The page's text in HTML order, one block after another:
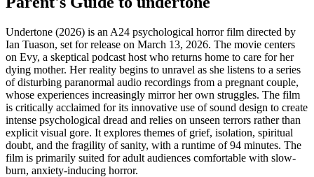
Undertone (2026) is an A24 psychological horror film directed by
Ian Tuason, set for release on March 13, 2026. The movie centers
on Evy, a skeptical podcast host who returns home to care for her
dying mother. Her reality begins to unravel as she listens to a series
of disturbing paranormal audio recordings from a pregnant couple,
whose experiences increasingly mirror her own struggles. The film
is critically acclaimed for its innovative use of sound design to create
intense psychological dread and relies on unseen terrors rather than
explicit visual gore. It explores themes of grief, isolation, spiritual
doubt, and the fragility of sanity, with a runtime of 94 minutes. The
film is primarily suited for adult audiences comfortable with slow-
burn, anxiety-inducing horror.